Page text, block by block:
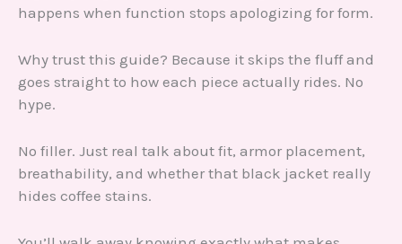
happens when function stops apologizing for form.
Why trust this guide? Because it skips the fluff and
goes straight to how each piece actually rides. No
hype.
No filler. Just real talk about fit, armor placement,
breathability, and whether that black jacket really
hides coffee stains.